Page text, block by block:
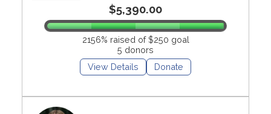
$5,390.00
2156% raised of $250 goal
5 donors
View Details
Donate